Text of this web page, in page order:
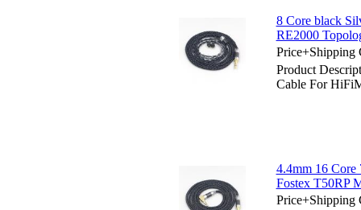
8 Core black
RE2000
Price+Shipping
Product
Cable For
4.4mm 16 Core
Fostex T50RP
Price+Shipping